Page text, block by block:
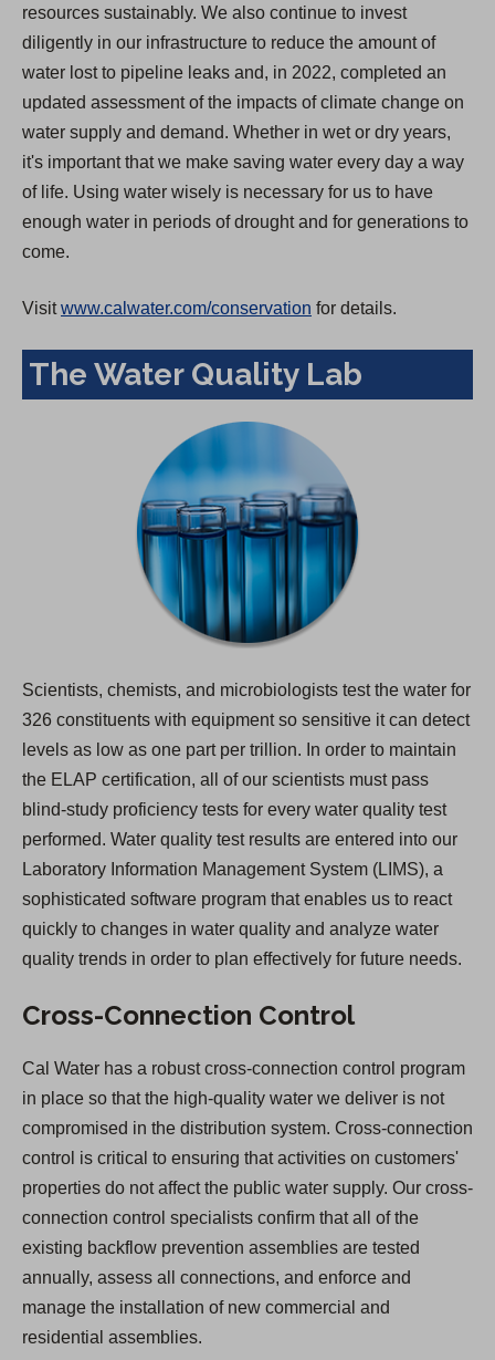
resources sustainably. We also continue to invest
diligently in our infrastructure to reduce the amount of
water lost to pipeline leaks and, in 2022, completed an
updated assessment of the impacts of climate change on
water supply and demand. Whether in wet or dry years,
it's important that we make saving water every day a way
of life. Using water wisely is necessary for us to have
enough water in periods of drought and for generations to
come.
Visitwww.calwater.com/conservation for details.
The Water Quality Lab
Scientists, chemists, and microbiologists test the water for
326 constituents with equipment so sensitive it can detect
levels as low as one part per trillion. In order to maintain
the ELAP certification, all of our scientists must pass
blind-study proficiency tests for every water quality test
performed. Water quality test results are entered into our
Laboratory Information Management System (LIMS), a
sophisticated software program that enables us to react
quickly to changes in water quality and analyze water
quality trends in order to plan effectively for future needs.
Cross-Connection Control
Cal Water has a robust cross-connection control program
in place so that the high-quality water we deliver is not
compromised in the distribution system. Cross-connection
control is critical to ensuring that activities on customers'
properties do not affect the public water supply. Our cross-
connection control specialists confirm that all of the
existing backflow prevention assemblies are tested
annually, assess all connections, and enforce and
manage the installation of new commercial and
residential assemblies.